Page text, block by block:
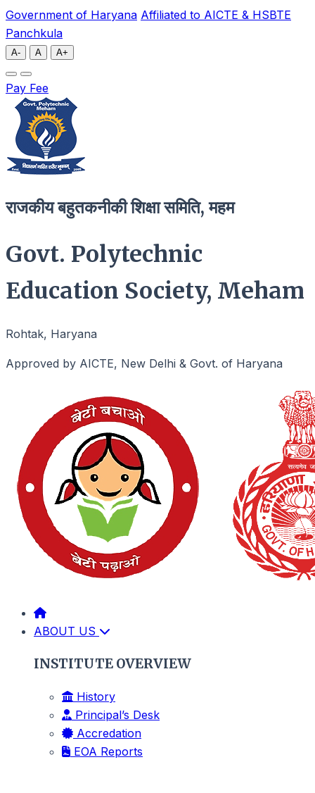
Government of Haryana Affiliated to AICTE & HSBTE
Panchkula
A- A A+
Pay Fee
राजकीय बहुतकनीकी शिक्षा समिति, महम
Govt. Polytechnic
Education Society, Meham
Rohtak, Haryana
Approved by AICTE, New Delhi & Govt. of Haryana
ABOUT US
INSTITUTE OVERVIEW
History
Principal’s Desk
Accredation
EOA Reports